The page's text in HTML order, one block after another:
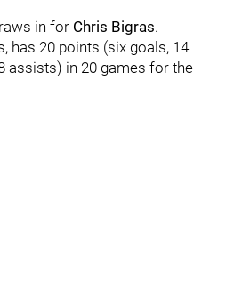
in for Chris Bigras.
has 20 points (six goals, 14
assists) in 20 games for the